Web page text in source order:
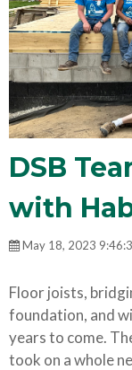
DSB
with
May 18, 2023
Floor joists,
foundation, and
years to come.
took on a whole